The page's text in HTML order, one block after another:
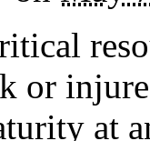
or
at